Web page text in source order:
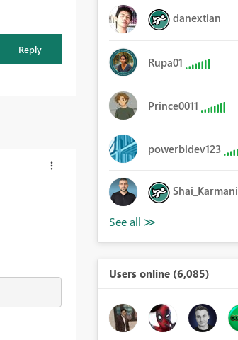
Reply
danextian
Rupa01
Prince0011
powerbidev123
Shai_Karmani
Users online (6,085)